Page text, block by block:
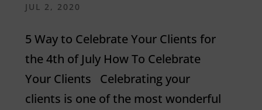
JUL 2, 2020
5 Way to Celebrate Your Clients for
the 4th of July How To Celebrate
Your Clients Celebrating your
clients is one of the most wonderful